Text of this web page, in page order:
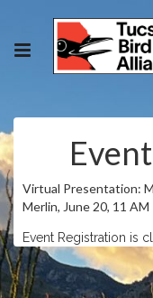
Virtual Presentation:
Merlin, June 20, 11 AM
Event Registration is